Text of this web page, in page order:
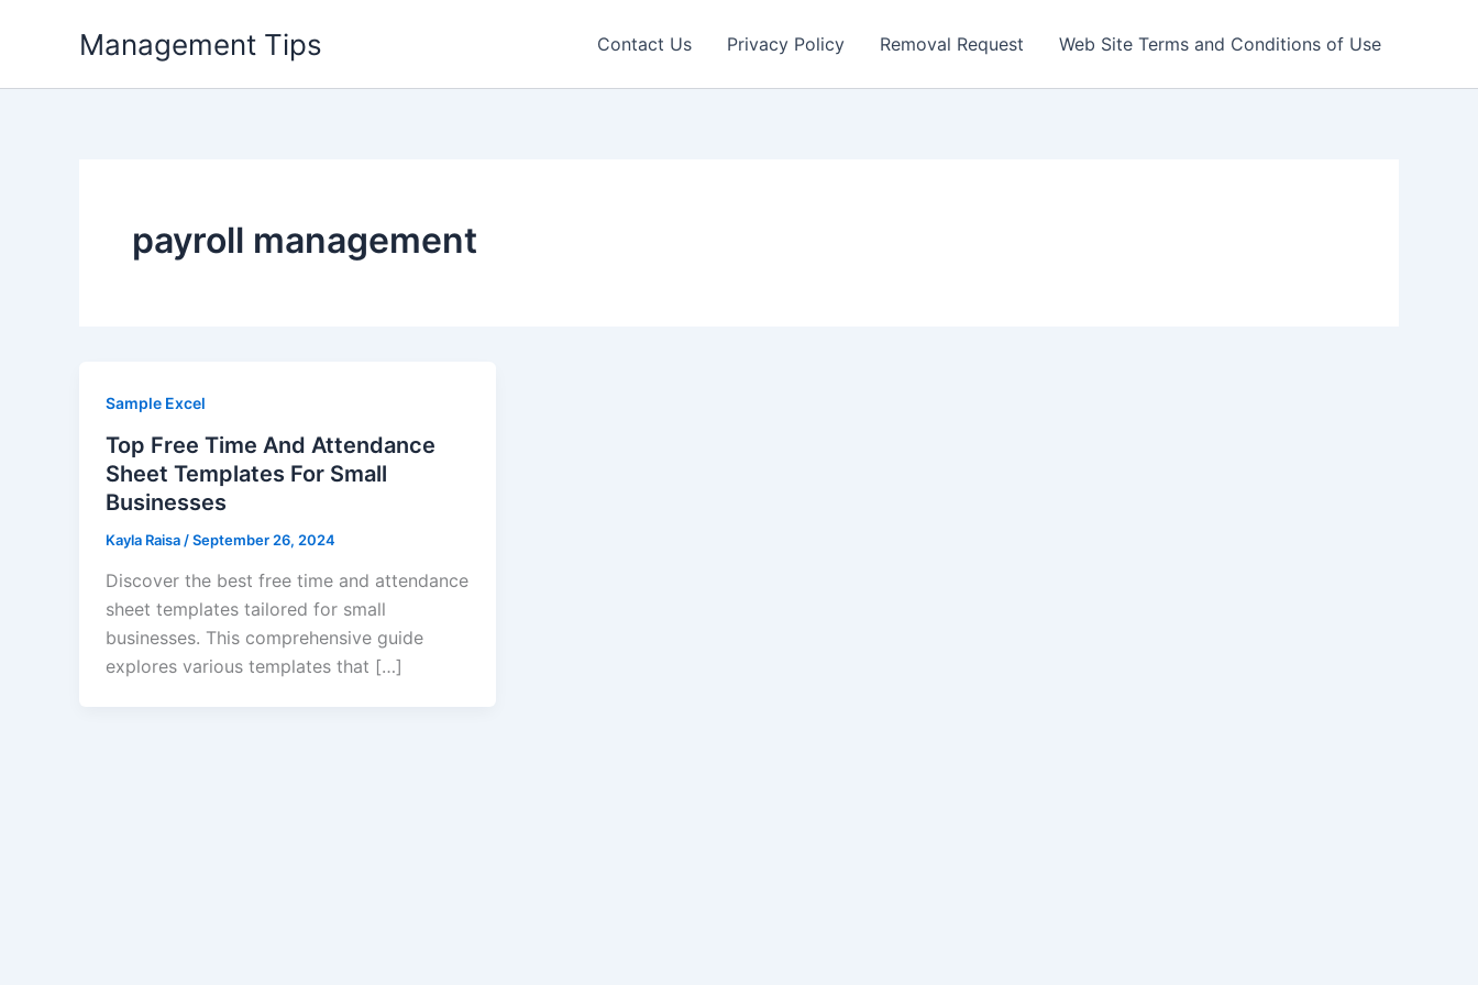
Management Tips Contact Us Privacy Policy Removal Request Web Site Terms and Conditions of Use
payroll management
Sample Excel
Top Free Time And Attendance
Sheet Templates For Small
Businesses
Kayla Raisa /September 26, 2024
Discover the best free time and attendance
sheet templates tailored for small
businesses. This comprehensive guide
explores various templates that […]